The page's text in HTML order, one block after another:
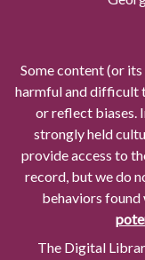
Some content (or
harmful and difficult
or reflect biases.
strongly held
provide access to
record, but we do
behaviors found
The Digital